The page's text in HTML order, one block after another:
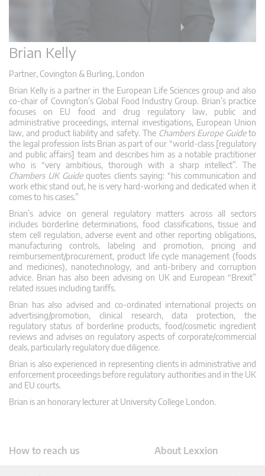
Brian Kelly
Partner, Covington & Burling, London
Brian Kelly is a partner in the European Life Sciences group and also
co-chair of Covington’s Global Food Industry Group. Brian’s practice
focuses on EU food and drug regulatory law, public and
administrative proceedings, internal investigations, European Union
law, and product liability and safety. The Chambers Europe Guideto
the legal profession lists Brian as part of our “world-class [regulatory
and public affairs] team and describes him as a notable practitioner
who is “very ambitious, thorough with a sharp intellect”. The
Chambers UK Guidequotes clients saying: “his communication and
work ethic stand out, he is very hard-working and dedicated when it
comes to his cases.”
Brian’s advice on general regulatory matters across all sectors
includes borderline determinations, food classifications, tissue and
stem cell regulation, adverse event and other reporting obligations,
manufacturing controls, labeling and promotion, pricing and
reimbursement/procurement, product life cycle management (foods
and medicines), nanotechnology, and anti-bribery and corruption
advice. Brian has also been advising on UK and European “Brexit”
related issues including tariffs.
Brian has also advised and co-ordinated international projects on
advertising/promotion, clinical research, data protection, the
regulatory status of borderline products, food/cosmetic ingredient
reviews and advises on regulatory aspects of corporate/commercial
deals, particularly regulatory due diligence.
Brian is also experienced in representing clients in administrative and
enforcement proceedings before regulatory authorities and in the UK
and EU courts.
Brian is an honorary lecturer at University College London.
How to reach us About Lexxion